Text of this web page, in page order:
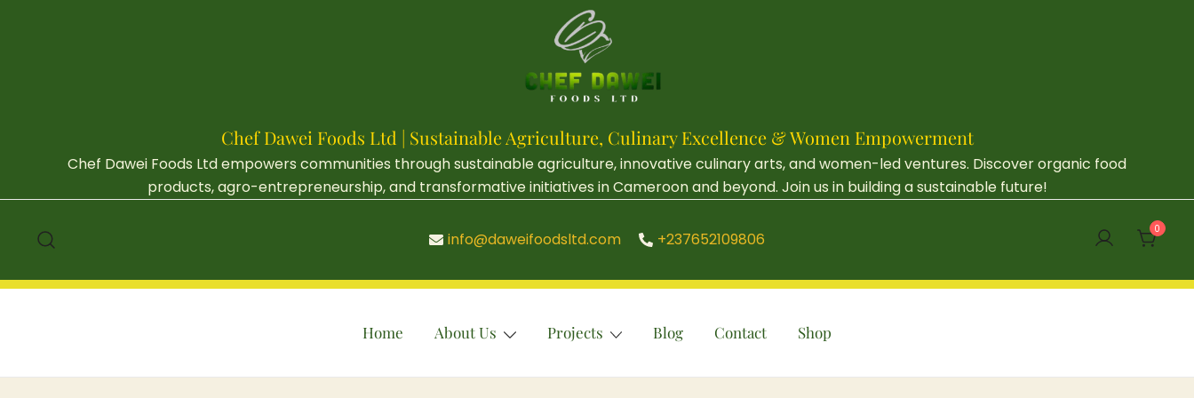
Chef Dawei Foods Ltd | Sustainable Agriculture, Culinary Excellence & Women Empowerment
Chef Dawei Foods Ltd empowers communities through sustainable agriculture, innovative culinary arts, and women-led ventures. Discover organic food
products, agro-entrepreneurship, and transformative initiatives in Cameroon and beyond. Join us in building a sustainable future!
info@daweifoodsltd.com +237652109806 0
Home About Us Projects Blog Contact Shop